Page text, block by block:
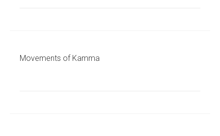
Movements of Kamma